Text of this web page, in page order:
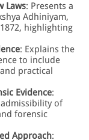
Laws: Presents a
Adhiniyam,
highlighting
: Explains the
to include
practical
Evidence:
of
forensic
Approach: